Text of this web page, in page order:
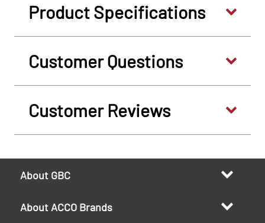
Product Specifications
Customer Questions
Customer Reviews
About GBC
About ACCO Brands